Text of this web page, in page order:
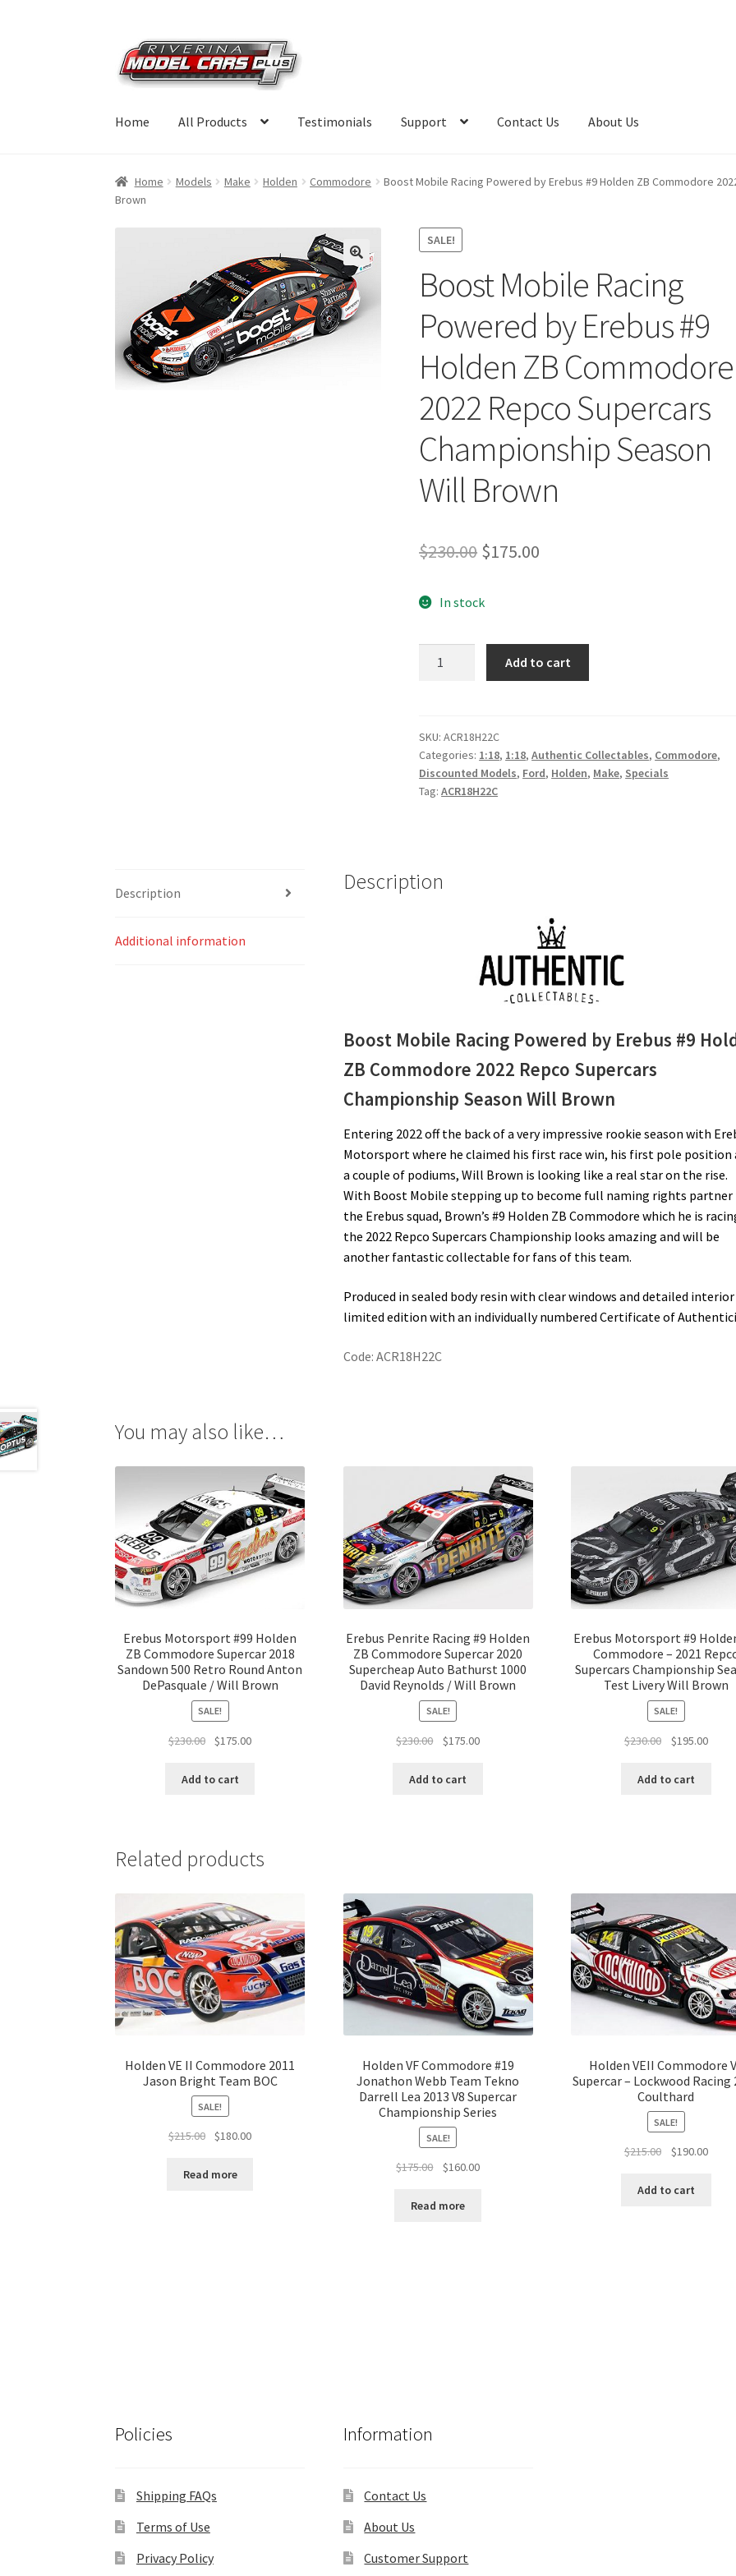
Skip
to
navigation
Skip
to
content
Home All Products Testimonials Support Contact Us About Us
Home Models Make Holden Commodore
Boost Mobile Racing Powered by Erebus #9 Holden ZB Commodore
Brown
SALE!
Boost Mobile Racing
Powered by Erebus #9
Holden ZB Commodore
2022 Repco Supercars
Championship Season
Will Brown
$230.00 Original
was:
$230.00.
$175.00
$175.00.
In stock
by
Erebus
#9
Holden
Repco
Add to cart
SKU:ACR18H22C
Categories: 1:18, 1:18,Authentic Collectables, Commodore,
Discounted Models, Ford, Holden, Make, Specials
Tag:ACR18H22C
Description
Additional information
Description
Boost Mobile Racing Powered by Erebus #9
ZB Commodore 2022 Repco Supercars
Championship Season Will Brown
Entering 2022 off the back of a very impressive rookie season with
Motorsport where he claimed his first race win, his first pole position
a couple of podiums, Will Brown is looking like a real star on the rise.
With Boost Mobile stepping up to become full naming rights
the Erebus squad, Brown’s #9 Holden ZB Commodore which he is
the 2022 Repco Supercars Championship looks amazing and will be
another fantastic collectable for fans of this team.
Produced in sealed body resin with clear windows and detailed interior
limited edition with an individually numbered Certificate of
Code: ACR18H22C
You may also like…
Erebus Motorsport #99 Holden
ZB Commodore Supercar 2018
Sandown 500 Retro Round Anton
DePasquale / Will Brown
SALE!
$230.00
Original
was:
$175.00Current
Add to cart
Erebus Penrite Racing #9 Holden
ZB Commodore Supercar 2020
Supercheap Auto Bathurst 1000
David Reynolds / Will Brown
SALE!
$230.00
Original
was:
$175.00Current
Add to cart
Erebus Motorsport #9
Commodore – 2021
Supercars Championship
Test Livery Will Brown
SALE!
$230.00
Original
was:
$195.00Current
Add to cart
Related products
Holden VE II Commodore 2011
Jason Bright Team BOC
SALE!
$215.00
Original
was:
$180.00Current
Read more
Holden VF Commodore #19
Jonathon Webb Team Tekno
Darrell Lea 2013 V8 Supercar
Championship Series
SALE!
$175.00
Original
was:
$160.00Current
Read more
Holden VEII Commodore
Supercar – Lockwood Racing
Coulthard
SALE!
$215.00
Original
was:
$190.00Current
Add to cart
Policies
Shipping FAQs
Terms of Use
Privacy Policy
Information
Contact Us
About Us
Customer Support